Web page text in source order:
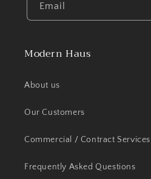
Email
Modern Haus
About us
Our Customers
Commercial / Contract Services
Frequently Asked Questions